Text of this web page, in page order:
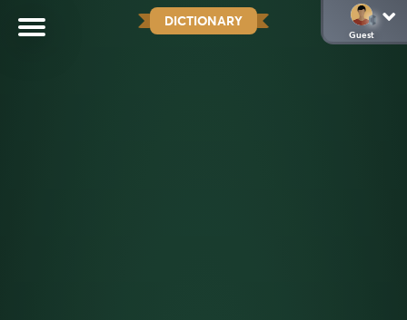
DICTIONARY
Guest